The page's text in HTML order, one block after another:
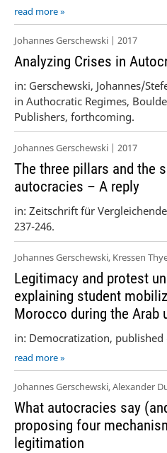
read more »
Johannes Gerschewski | 2017
Analyzing Crises in
in: Gerschewski, Johannes/
in Authocratic Regimes,
Publishers, forthcoming.
Johannes Gerschewski | 2017
The three pillars and the
autocracies – A reply
in: Zeitschrift für
237-246.
Johannes Gerschewski, Kressen
Legitimacy and protest
explaining student
Morocco during the Arab
in: Democratization, published
read more »
Johannes Gerschewski, Alexander
What autocracies say
proposing four
legitimation